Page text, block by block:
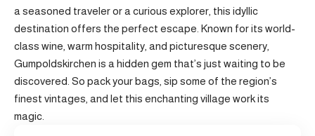
a seasoned traveler or a curious explorer, this idyllic
destination offers the perfect escape. Known for its world-
class wine, warm hospitality, and picturesque scenery,
Gumpoldskirchen is a hidden gem that’s just waiting to be
discovered. So pack your bags, sip some of the region’s
finest vintages, and let this enchanting village work its
magic.